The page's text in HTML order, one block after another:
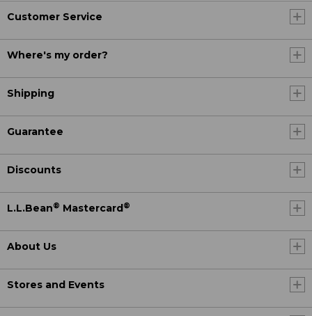
Customer Service
Where's my order?
Shipping
Guarantee
Discounts
L.L.Bean® Mastercard ®
About Us
Stores and Events